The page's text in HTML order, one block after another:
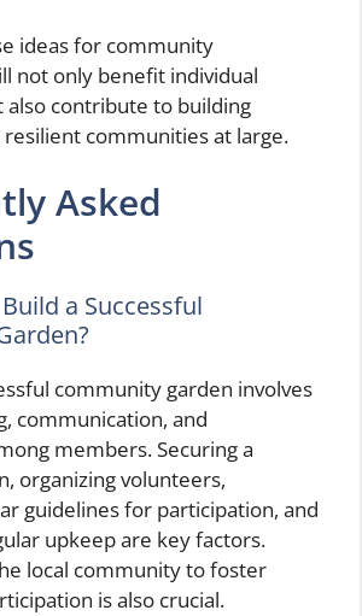
ideas for community
not only benefit individual
also contribute to building
communities at large.
Asked
a Successful
community garden involves
communication, and
members. Securing a
organizing volunteers,
guidelines for participation, and
upkeep are key factors.
local community to foster
is also crucial.